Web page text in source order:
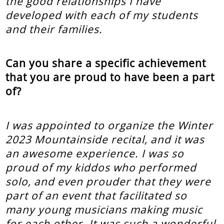
developed with each of my students
and their families.
Can you share a specific achievement
that you are proud to have been a part
of?
I was appointed to organize the Winter
2023 Mountainside recital, and it was
an awesome experience. I was so
proud of my kiddos who performed
solo, and even prouder that they were
part of an event that facilitated so
many young musicians making music